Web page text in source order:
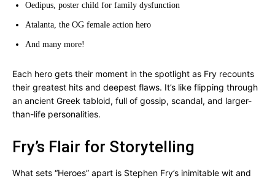
Oedipus, poster child for family dysfunction
Atalanta, the OG female action hero
And many more!
Each hero gets their moment in the spotlight as Fry recounts
their greatest hits and deepest flaws. It’s like flipping through
an ancient Greek tabloid, full of gossip, scandal, and larger-
than-life personalities.
Fry’s Flair for Storytelling
What sets “Heroes” apart is Stephen Fry’s inimitable wit and